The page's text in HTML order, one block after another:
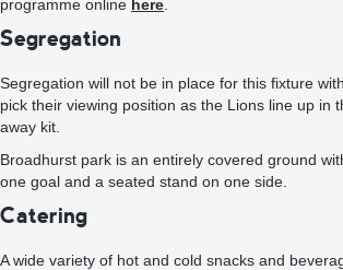
programme online here
Segregation
Segregation will not be in place for this fixture
pick their viewing position as the Lions line up in
away kit.
Broadhurst park is an entirely covered ground
one goal and a seated stand on one side.
Catering
A wide variety of hot and cold snacks and